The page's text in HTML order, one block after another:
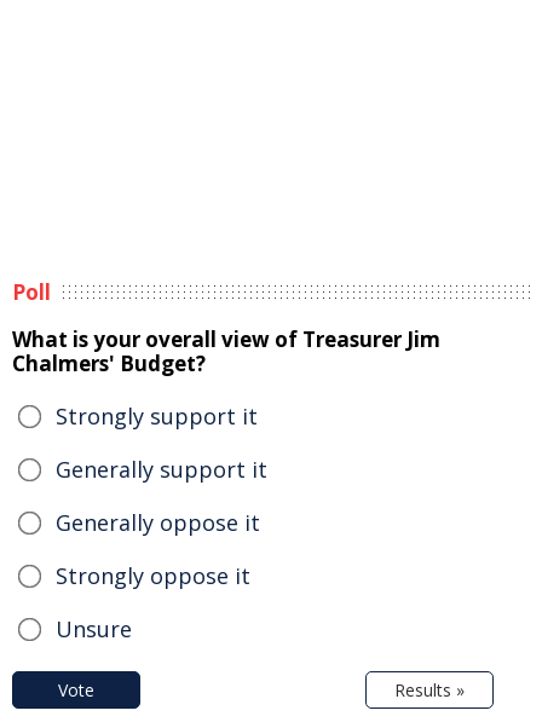
Poll
What is your overall view of Treasurer Jim
Chalmers' Budget?
Strongly support it
Generally support it
Generally oppose it
Strongly oppose it
Unsure
Vote Results »